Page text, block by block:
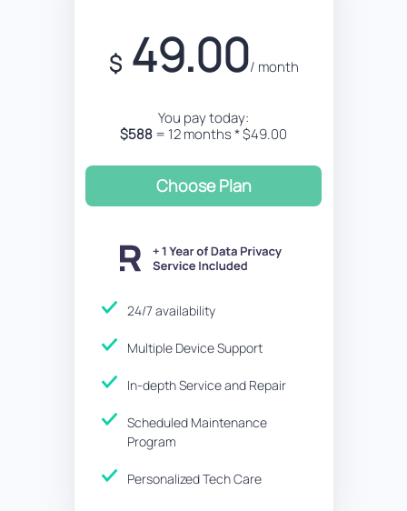
$49.00/ month
You pay today:
$588= 12 months * $49.00
Choose Plan
24/7 availability
Multiple Device Support
In-depth Service and Repair
Scheduled Maintenance
Program
Personalized Tech Care